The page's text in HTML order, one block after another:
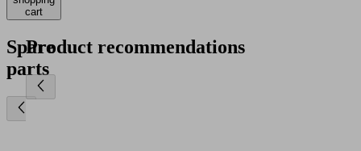
cart
Spare
parts
Product recommendations